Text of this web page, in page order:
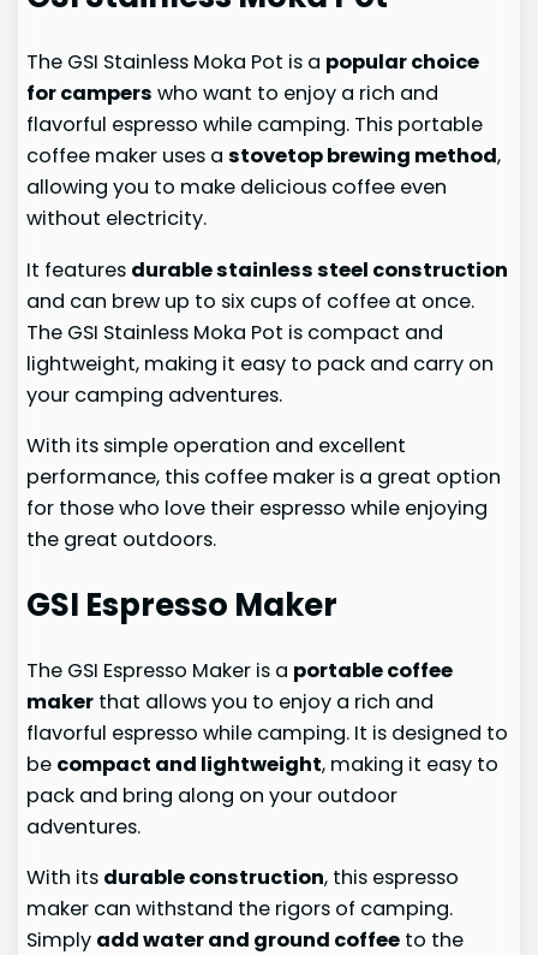
The GSI Stainless Moka Pot is a popular choice
for campers who want to enjoy a rich and
flavorful espresso while camping. This portable
coffee maker uses astovetop brewing method,
allowing you to make delicious coffee even
without electricity.
It features durable stainless steel construction
and can brew up to six cups of coffee at once.
The GSI Stainless Moka Pot is compact and
lightweight, making it easy to pack and carry on
your camping adventures.
With its simple operation and excellent
performance, this coffee maker is a great option
for those who love their espresso while enjoying
the great outdoors.
GSI Espresso Maker
The GSI Espresso Maker is a portable coffee
maker that allows you to enjoy a rich and
flavorful espresso while camping. It is designed to
be compact and lightweight, making it easy to
pack and bring along on your outdoor
adventures.
With its durable construction, this espresso
maker can withstand the rigors of camping.
Simply add water and ground coffee to the